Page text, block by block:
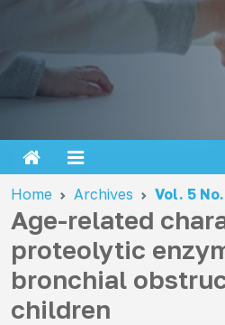
Home Archives Vol. 5
Age-related
proteolytic
bronchial
children